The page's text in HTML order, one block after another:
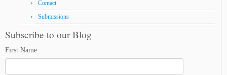
Contact
Submissions
Subscribe to our Blog
First Name